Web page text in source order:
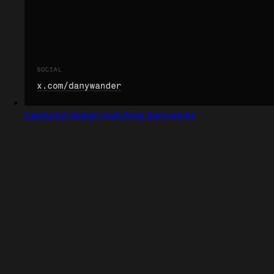
Captured design matching dany.works